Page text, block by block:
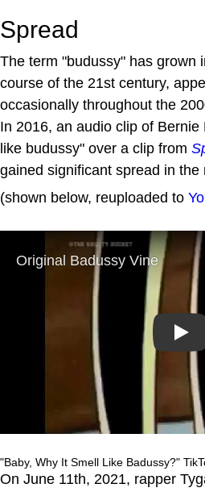
Spread
The term "budussy" has grown
course of the 21st century,
occasionally throughout the
In 2016, an audio clip of
like budussy" over a clip from
gained significant spread in the
(shown below, reuploaded to
Play
"Baby, Why It Smell Like Badussy?"
On June 11th, 2021, rapper